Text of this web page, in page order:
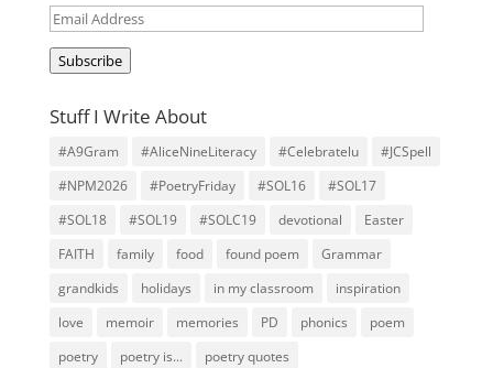
Email
Address
Subscribe
Stuff I Write About
#A9Gram #AliceNineLiteracy #Celebratelu
#JCSpell
#NPM2026
#PoetryFriday #SOL16
#SOL17
#SOL18
#SOL19 #SOLC19 devotional
Easter
FAITH
family food found poem
Grammar
grandkids
holidays in my classroom
inspiration
love
memoir memories PD phonics
poem
poetry
poetry is...
poetry quotes